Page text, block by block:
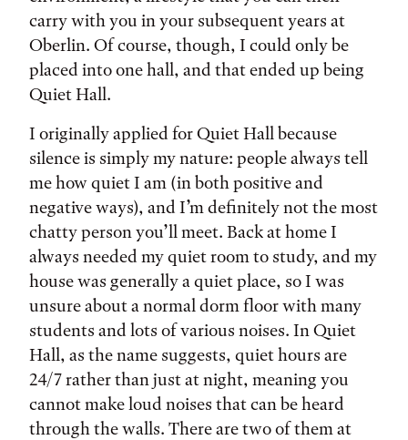
carry with you in your subsequent years at
Oberlin. Of course, though, I could only be
placed into one hall, and that ended up being
Quiet Hall.
I originally applied for Quiet Hall because
silence is simply my nature: people always tell
me how quiet I am (in both positive and
negative ways), and I’m definitely not the most
chatty person you’ll meet. Back at home I
always needed my quiet room to study, and my
house was generally a quiet place, so I was
unsure about a normal dorm floor with many
students and lots of various noises. In Quiet
Hall, as the name suggests, quiet hours are
24/7 rather than just at night, meaning you
cannot make loud noises that can be heard
through the walls. There are two of them at